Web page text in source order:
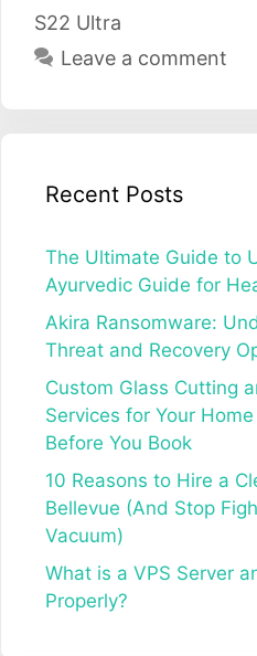
S22 Ultra
Leave a comment
Recent Posts
The Ultimate Guide to
Ayurvedic Guide for
Akira Ransomware:
Threat and Recovery
Custom Glass Cutting
Services for Your
Before You Book
10 Reasons to Hire a
Bellevue (And Stop
Vacuum)
What is a VPS Server
Properly?